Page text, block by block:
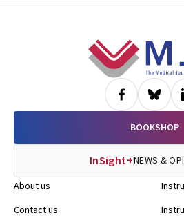
BOOKSHOP
InSight+NEWS &
About us
Contact us